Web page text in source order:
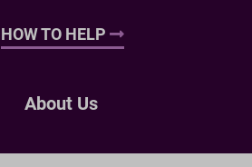
HOW TO HELP
About Us